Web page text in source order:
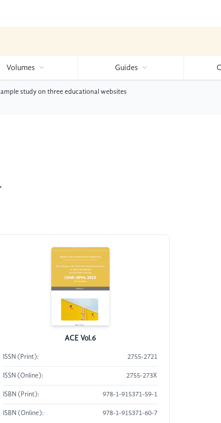
Volumes Guides
study on three educational websites
ACE Vol.6
ISSN (Print): 2755-2721
ISSN (Online): 2755-273X
ISBN (Print): 978-1-915371-59-1
ISBN (Online): 978-1-915371-60-7